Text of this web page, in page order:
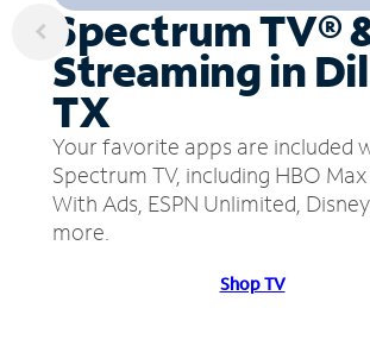
Spectrum TV®
Streaming in
TX
Your favorite apps are included
Spectrum TV, including HBO Max
With Ads, ESPN Unlimited,
more.
Shop TV